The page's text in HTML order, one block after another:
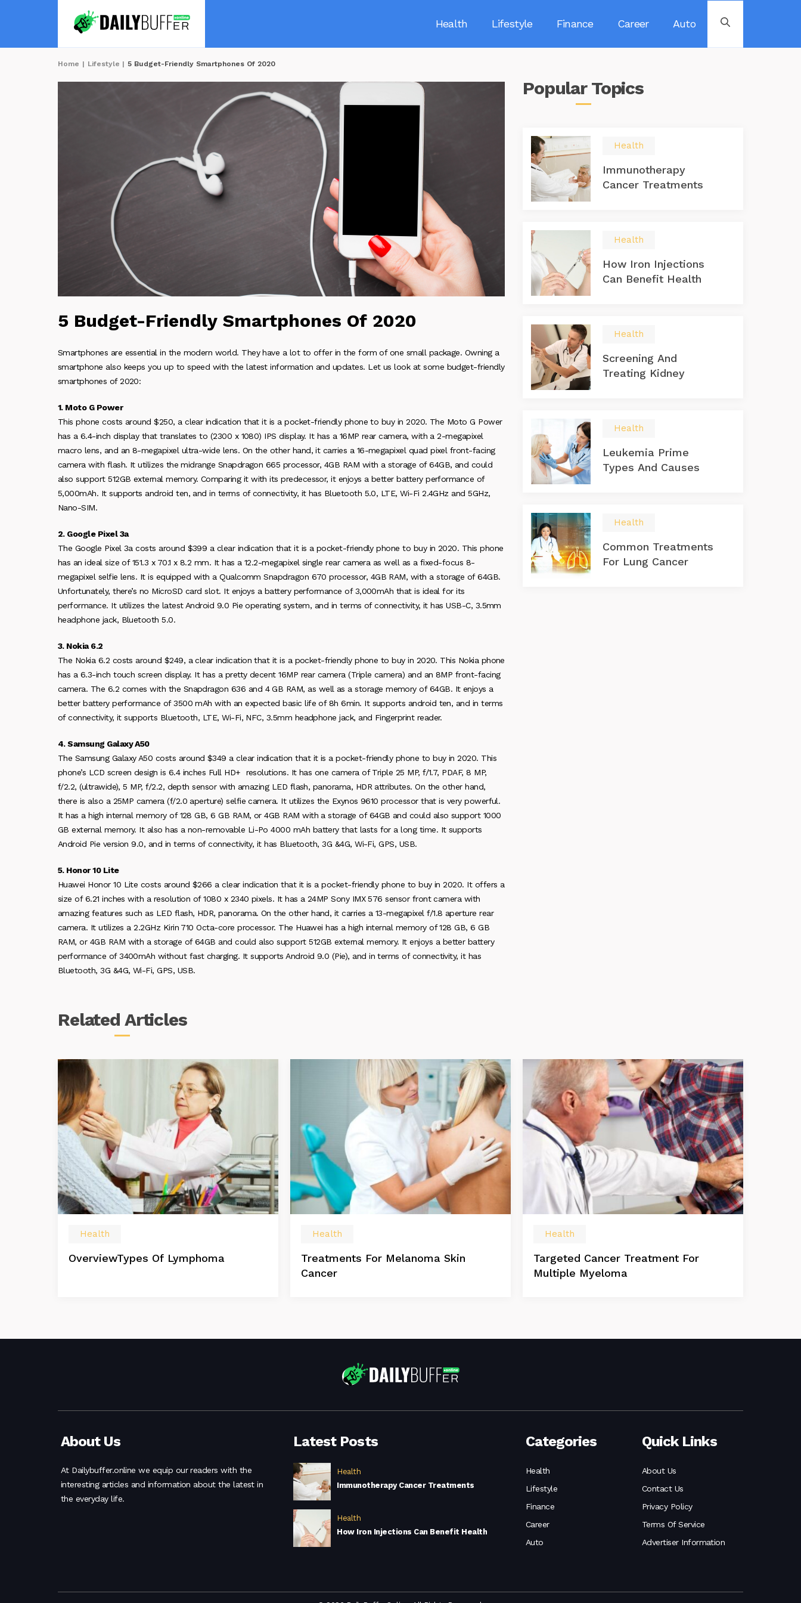
Health Lifestyle Finance Career Auto
Home | Lifestyle | 5 Budget-Friendly Smartphones Of 2020
5 Budget-Friendly Smartphones Of 2020
Smartphones are essential in the modern world. They have a lot to offer in the form of one small package. Owning a
smartphone also keeps you up to speed with the latest information and updates. Let us look at some budget-friendly
smartphones of 2020:
1. Moto G Power
This phone costs around $250, a clear indication that it is a pocket-friendly phone to buy in 2020. The Moto G Power
has a 6.4-inch display that translates to (2300 x 1080) IPS display. It has a 16MP rear camera, with a 2-megapixel
macro lens, and an 8-megapixel ultra-wide lens. On the other hand, it carries a 16-megapixel quad pixel front-facing
camera with flash. It utilizes the midrange Snapdragon 665 processor, 4GB RAM with a storage of 64GB, and could
also support 512GB external memory. Comparing it with its predecessor, it enjoys a better battery performance of
5,000mAh. It supports android ten, and in terms of connectivity, it has Bluetooth 5.0, LTE, Wi-Fi 2.4GHz and 5GHz,
Nano-SIM.
2. Google Pixel 3a
The Google Pixel 3a costs around $399 a clear indication that it is a pocket-friendly phone to buy in 2020. This phone
has an ideal size of 151.3 x 70.1 x 8.2 mm. It has a 12.2-megapixel single rear camera as well as a fixed-focus 8-
megapixel selfie lens. It is equipped with a Qualcomm Snapdragon 670 processor, 4GB RAM, with a storage of 64GB.
Unfortunately, there’s no MicroSD card slot. It enjoys a battery performance of 3,000mAh that is ideal for its
performance. It utilizes the latest Android 9.0 Pie operating system, and in terms of connectivity, it has USB-C, 3.5mm
headphone jack, Bluetooth 5.0.
3. Nokia 6.2
The Nokia 6.2 costs around $249, a clear indication that it is a pocket-friendly phone to buy in 2020. This Nokia phone
has a 6.3-inch touch screen display. It has a pretty decent 16MP rear camera (Triple camera) and an 8MP front-facing
camera. The 6.2 comes with the Snapdragon 636 and 4 GB RAM, as well as a storage memory of 64GB. It enjoys a
better battery performance of 3500 mAh with an expected basic life of 8h 6min. It supports android ten, and in terms
of connectivity, it supports Bluetooth, LTE, Wi-Fi, NFC, 3.5mm headphone jack, and Fingerprint reader.
4. Samsung Galaxy A50
The Samsung Galaxy A50 costs around $349 a clear indication that it is a pocket-friendly phone to buy in 2020. This
phone’s LCD screen design is 6.4 inches Full HD+ resolutions. It has one camera of Triple 25 MP, f/1.7, PDAF, 8 MP,
f/2.2, (ultrawide), 5 MP, f/2.2, depth sensor with amazing LED flash, panorama, HDR attributes. On the other hand,
there is also a 25MP camera (f/2.0 aperture) selfie camera. It utilizes the Exynos 9610 processor that is very powerful.
It has a high internal memory of 128 GB, 6 GB RAM, or 4GB RAM with a storage of 64GB and could also support 1000
GB external memory. It also has a non-removable Li-Po 4000 mAh battery that lasts for a long time. It supports
Android Pie version 9.0, and in terms of connectivity, it has Bluetooth, 3G &4G, Wi-Fi, GPS, USB.
5. Honor 10 Lite
Huawei Honor 10 Lite costs around $266 a clear indication that it is a pocket-friendly phone to buy in 2020. It offers a
size of 6.21 inches with a resolution of 1080 x 2340 pixels. It has a 24MP Sony IMX 576 sensor front camera with
amazing features such as LED flash, HDR, panorama. On the other hand, it carries a 13-megapixel f/1.8 aperture rear
camera. It utilizes a 2.2GHz Kirin 710 Octa-core processor. The Huawei has a high internal memory of 128 GB, 6 GB
RAM, or 4GB RAM with a storage of 64GB and could also support 512GB external memory. It enjoys a better battery
performance of 3400mAh without fast charging. It supports Android 9.0 (Pie), and in terms of connectivity, it has
Bluetooth, 3G &4G, Wi-Fi, GPS, USB.
Popular Topics
Health
Immunotherapy
Cancer Treatments
Health
How Iron Injections
Can Benefit Health
Health
Screening And
Treating Kidney
Health
Leukemia Prime
Types And Causes
Health
Common Treatments
For Lung Cancer
Related Articles
Health
OverviewTypes Of Lymphoma
Health
Treatments For Melanoma Skin
Cancer
Health
Targeted Cancer Treatment For
Multiple Myeloma
About Us
At Dailybuffer.online we equip our readers with the
interesting articles and information about the latest in
the everyday life.
Latest Posts
Health
Immunotherapy Cancer Treatments
Health
How Iron Injections Can Benefit Health
Categories
Health
Lifestyle
Finance
Career
Auto
Quick Links
About Us
Contact Us
Privacy Policy
Terms Of Service
Advertiser Information